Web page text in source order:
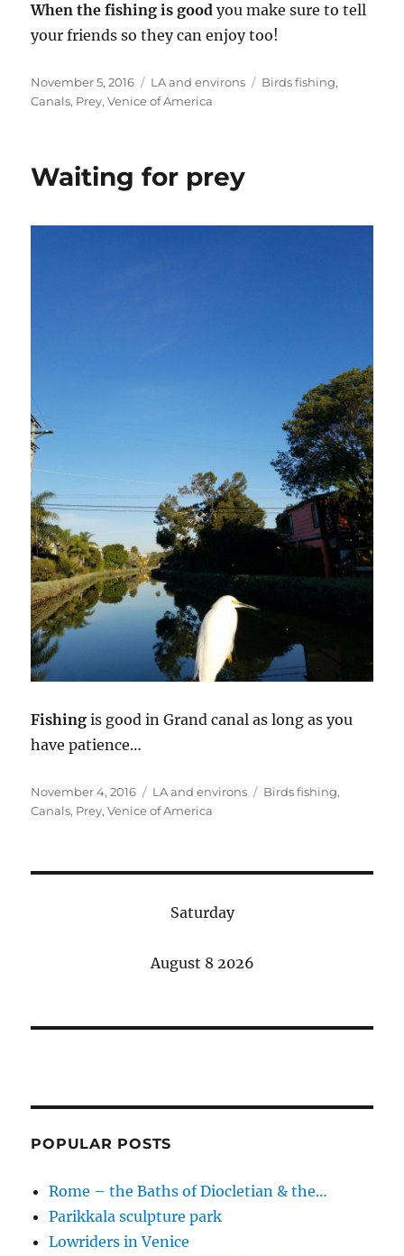
When the fishing is good you make sure to tell
your friends so they can enjoy too!
Posted
on
November 5, 2016 Categories
LA and environs Tags
Birds fishing,
Canals, Prey,Venice of America
Waiting for prey
Fishing is good in Grand canal as long as you
have patience…
Posted
on
November 4, 2016 Categories
LA and environs Tags
Birds fishing,
Canals, Prey,Venice of America
Saturday
August 8 2026
POPULAR POSTS
Rome – the Baths of Diocletian & the…
Parikkala sculpture park
Lowriders in Venice